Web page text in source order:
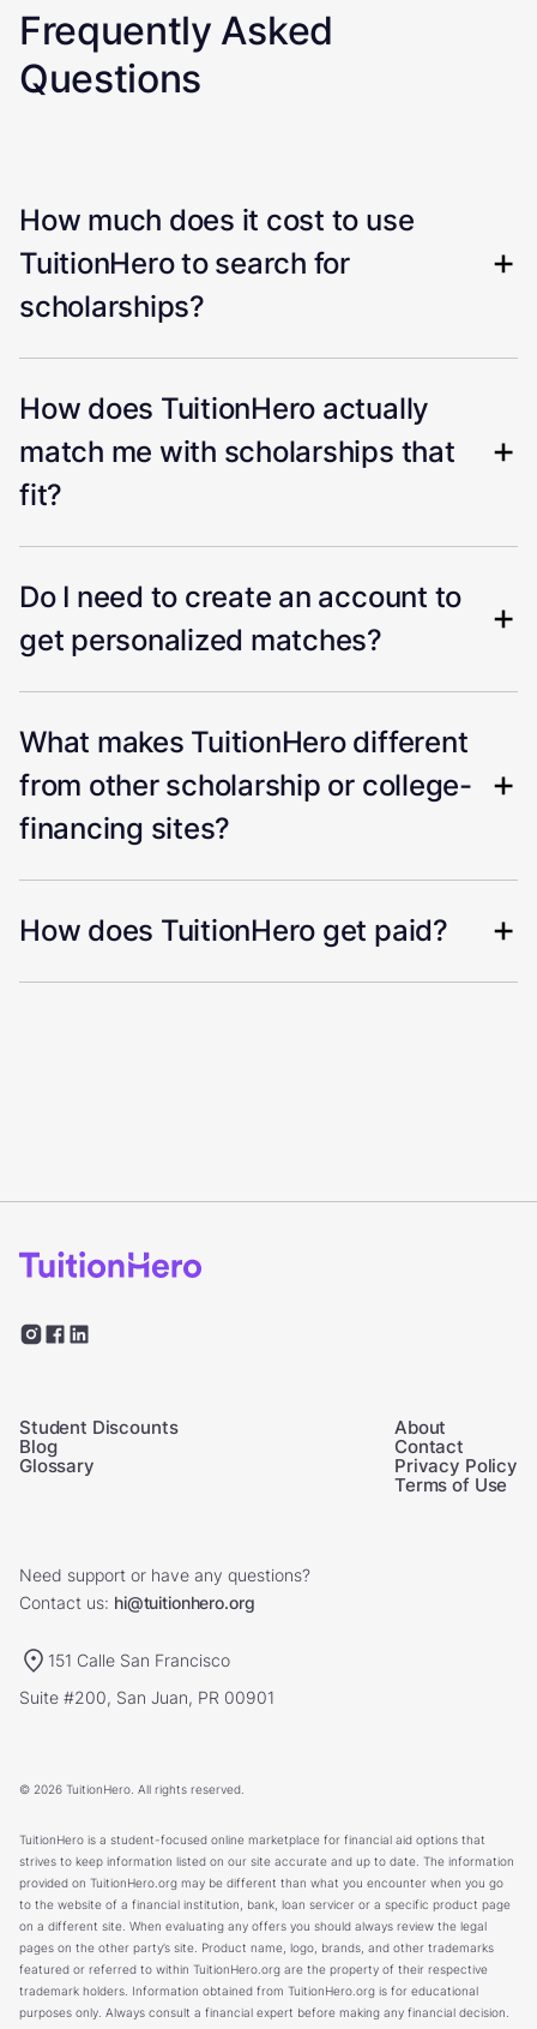
Frequently Asked
Questions
How much does it cost to use
TuitionHero to search for
scholarships?
How does TuitionHero actually
match me with scholarships that
fit?
Do I need to create an account to
get personalized matches?
What makes TuitionHero different
from other scholarship or college-
financing sites?
How does TuitionHero get paid?
Student Discounts
Blog
Glossary
About
Contact
Privacy Policy
Terms of Use
Need support or have any questions?
Contact us: hi@tuitionhero.org
151 Calle San Francisco
Suite #200, San Juan, PR 00901
© 2026 TuitionHero. All rights reserved.
TuitionHero is a student-focused online marketplace for financial aid options that
strives to keep information listed on our site accurate and up to date. The information
provided on TuitionHero.org may be different than what you encounter when you go
to the website of a financial institution, bank, loan servicer or a specific product page
on a different site. When evaluating any offers you should always review the legal
pages on the other party’s site. Product name, logo, brands, and other trademarks
featured or referred to within TuitionHero.org are the property of their respective
trademark holders. Information obtained from TuitionHero.org is for educational
purposes only. Always consult a financial expert before making any financial decision.